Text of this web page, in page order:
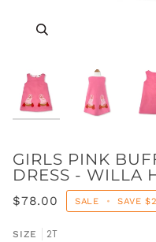
GIRLS PINK
DRESS - WILLA
$78.00 SALE • SAVE
SIZE 2T